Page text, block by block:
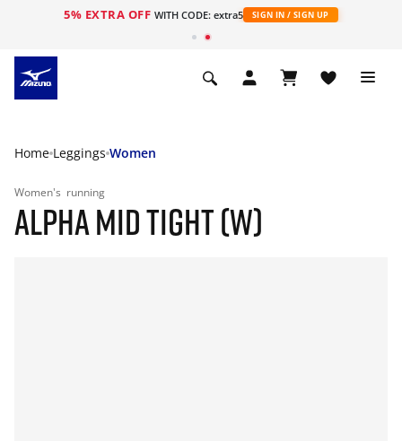
5% EXTRA OFF WITH CODE: extra5 SIGN IN / SIGN UP
Home Leggings Women
Women's running
ALPHA MID TIGHT (W)